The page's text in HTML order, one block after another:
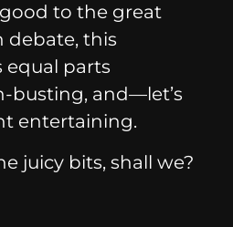
to the great
debate, this
equal parts
busting, and—let’s
entertaining.
juicy bits, shall we?